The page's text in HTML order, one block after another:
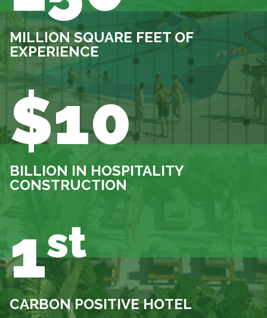
MILLION SQUARE FEET OF
EXPERIENCE
$10
BILLION IN HOSPITALITY
CONSTRUCTION
1st
CARBON POSITIVE HOTEL